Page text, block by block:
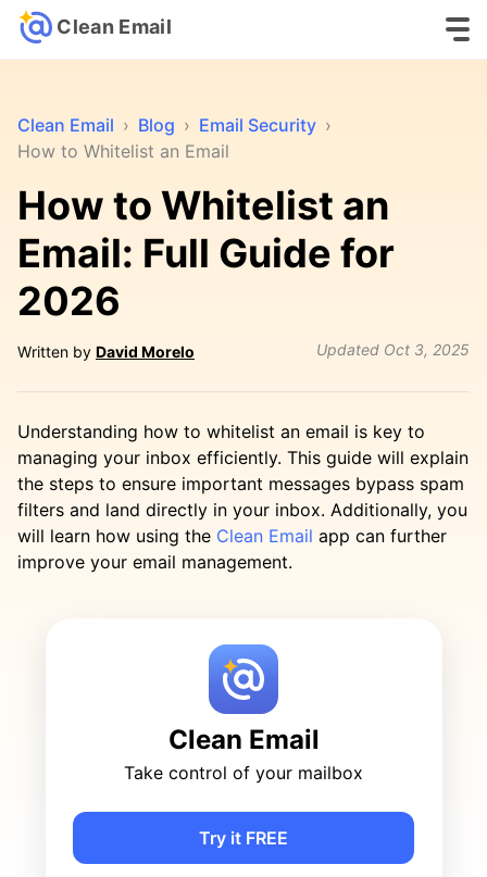
Clean Email
Clean Email › Blog › Email Security ›
How to Whitelist an Email
How to Whitelist an
Email: Full Guide for
2026
Written by David Morelo Updated Oct 3, 2025
Understanding how to whitelist an email is key to
managing your inbox efficiently. This guide will explain
the steps to ensure important messages bypass spam
filters and land directly in your inbox. Additionally, you
will learn how using the Clean Email app can further
improve your email management.
Clean Email
Take control of your mailbox
Try it FREE